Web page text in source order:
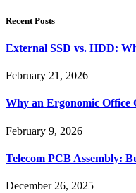
Recent Posts
External SSD vs. HDD:
February 21, 2026
Why an Ergonomic Office
February 9, 2026
Telecom PCB Assembly:
December 26, 2025